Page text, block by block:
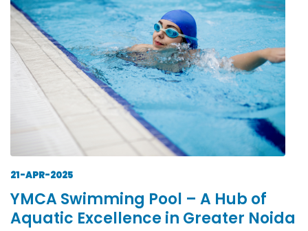
21-APR-2025
YMCA Swimming Pool – A Hub of
Aquatic Excellence in Greater Noida